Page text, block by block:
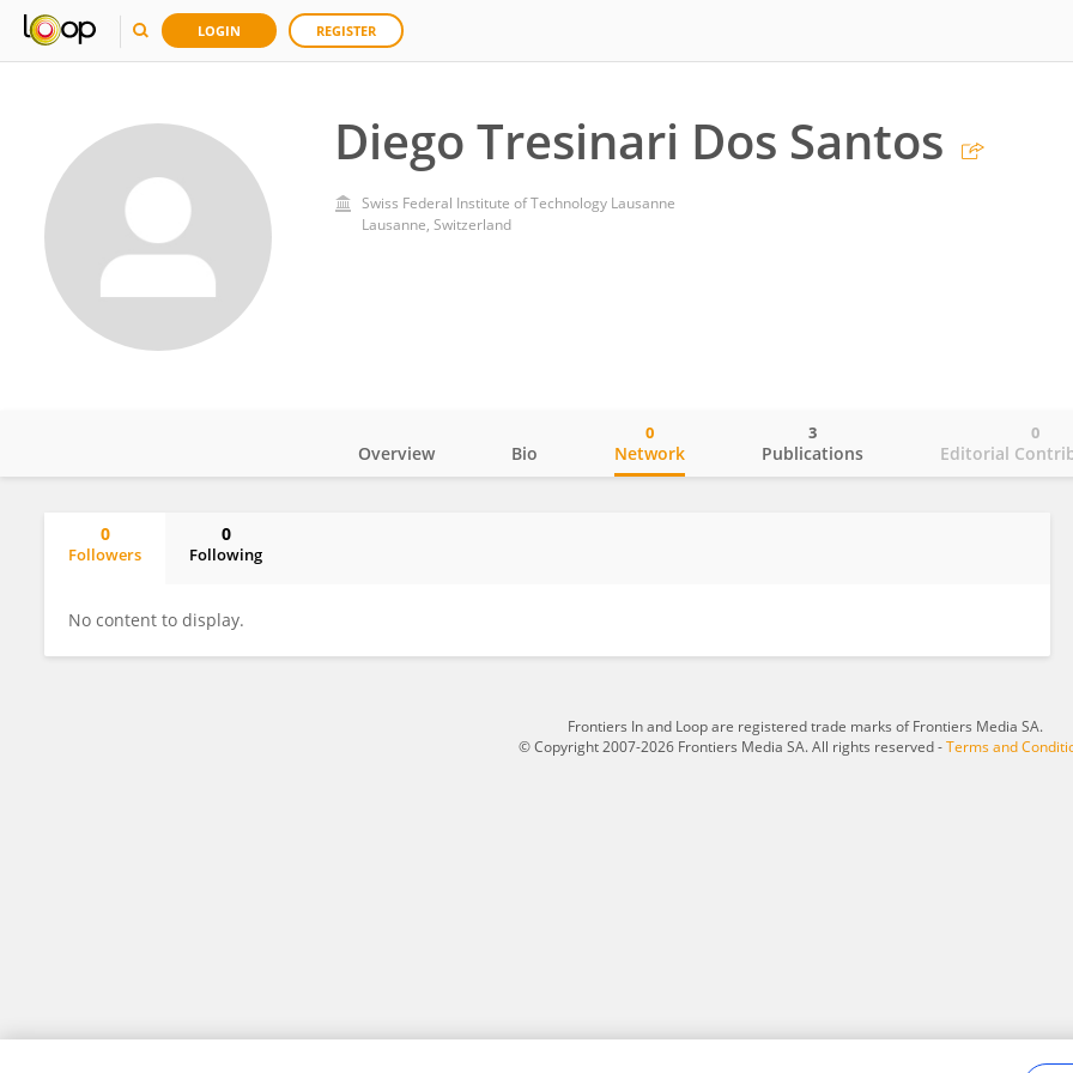
LOGIN REGISTER
Diego Tresinari Dos Santos
Swiss Federal Institute of Technology Lausanne
Lausanne, Switzerland
Overview Bio Network
0
Publications
3
Editorial
0
0
Followers
0
Following
No content to display.
Frontiers In and Loop are registered trade marks of Frontiers Media SA.
© Copyright 2007-2026 Frontiers Media SA. All rights reserved -Terms and